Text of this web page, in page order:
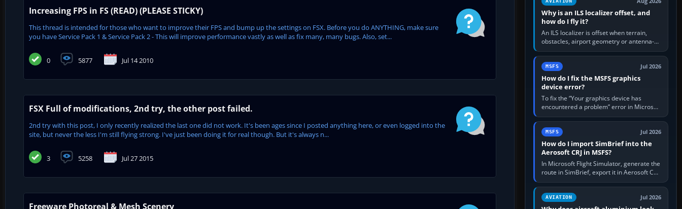
Increasing FPS in FS (READ) (PLEASE STICKY)
This thread is intended for those who want to improve their FPS and bump up the settings on FSX. Before you do ANYTHING, make sure
you have Service Pack 1 & Service Pack 2 - This will improve performance vastly as well as fix many, many bugs. Also, set...
0 5877 Jul 14 2010
FSX Full of modifications, 2nd try, the other post failed.
2nd try with this post, I only recently realized the last one did not work. It's been ages since I posted anything here, or even logged into the
site, but never the less I'm still flying strong. I've just been doing it for real though. But it's always n...
3 5258 Jul 27 2015
Freeware Photoreal & Mesh Scenery
Why is an ILS localizer offset, and
how do I fly it?
An ILS localizer is offset when terrain,
obstacles, airport geometry or antenna-
siting limits prevent the beam from being
aligned with the runway…
MSFS Jul 2026
How do I fix the MSFS graphics
device error?
To fix the “Your graphics device has
encountered a problem” error in Microsoft
Flight Simulator, return the GPU to stock
settings, install or roll…
MSFS Jul 2026
How do I import SimBrief into the
Aerosoft CRJ in MSFS?
In Microsoft Flight Simulator, generate the
route in SimBrief, export it in Aerosoft CRJ
.flp format to the CRJ FlightPlans folder,
then load the…
AVIATION Jul 2026